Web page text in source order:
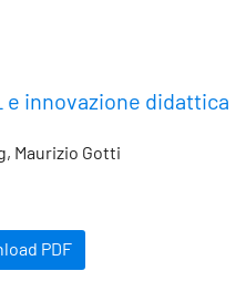
e innovazione didattica
Maurizio Gotti
PDF